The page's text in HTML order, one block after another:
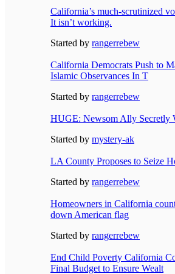
California’s much-scrutinized
It isn’t working.
Started by rangerrebew
California Democrats Push to
Islamic Observances In T
Started by rangerrebew
HUGE: Newsom Ally Secretly
Started by mystery-ak
LA County Proposes to Seize
Started by rangerrebew
Homeowners in California
down American flag
Started by rangerrebew
End Child Poverty California
Final Budget to Ensure Wealt